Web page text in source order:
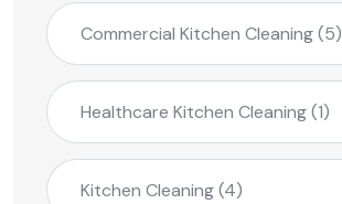
Commercial Kitchen Cleaning(5)
Healthcare Kitchen Cleaning(1)
Kitchen Cleaning(4)